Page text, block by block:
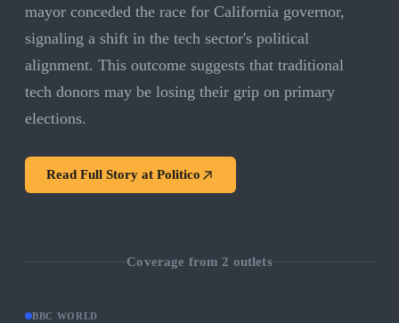
mayor conceded the race for California governor,
signaling a shift in the tech sector's political
alignment. This outcome suggests that traditional
tech donors may be losing their grip on primary
elections.
Read Full Story at Politico
Coverage from 2 outlets
BBC WORLD